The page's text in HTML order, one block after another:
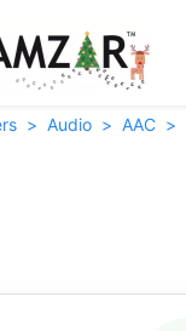
Audio AAC